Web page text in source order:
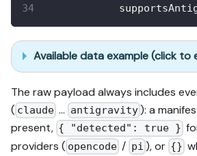
Available data example (click to
The raw payload always includes
( claude … antigravity): a
present, { "detected": true }
providers ( opencode / pi ), or {}